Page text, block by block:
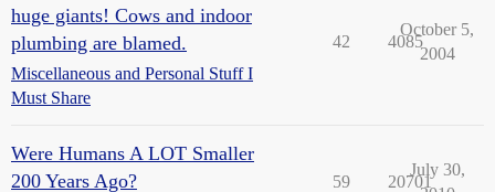
huge giants! Cows and indoor
plumbing are blamed.
Miscellaneous and Personal Stuff I
Must Share
42 4085
October 5,
2004
Were Humans A LOT Smaller
200 Years Ago?
59 20701
July 30,